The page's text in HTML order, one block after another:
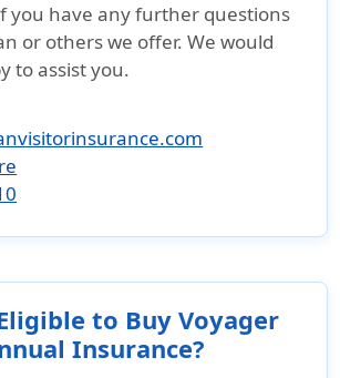
you have any further questions
or others we offer. We would
to assist you.
to Buy Voyager
Insurance?